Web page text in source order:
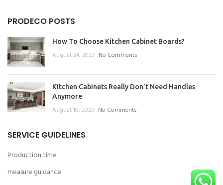
PRODECO POSTS
How To Choose Kitchen Cabinet Boards?
August 24, 2023 No Comments
Kitchen Cabinets Really Don’t Need Handles
Anymore
August 10, 2023 No Comments
SERVICE GUIDELINES
Production time
measure guidance